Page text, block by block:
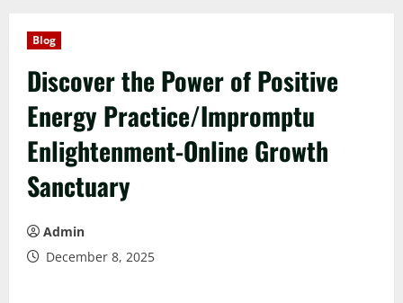
Blog
Discover the Power of Positive
Energy Practice/Impromptu
Enlightenment-Online Growth
Sanctuary
Admin
December 8, 2025